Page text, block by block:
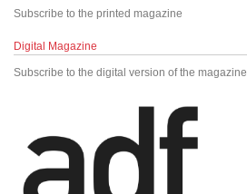
Subscribe to the printed magazine
Digital Magazine
Subscribe to the digital version of the magazine